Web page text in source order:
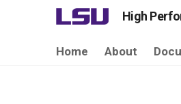
High
Home About